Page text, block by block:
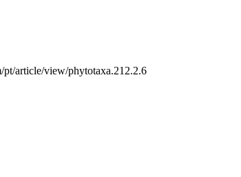
pt/article/view/phytotaxa.212.2.6